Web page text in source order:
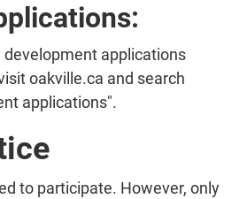
development applications
oakville.ca and search
applications".
to participate. However, only